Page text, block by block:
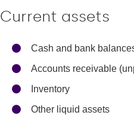
Current assets
Cash and bank
Accounts receivable
Inventory
Other liquid assets